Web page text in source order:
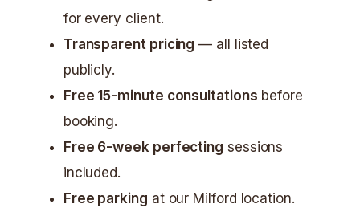
for every client.
Transparent pricing — all listed
publicly.
Free 15-minute consultations before
booking.
Free 6-week perfecting sessions
included.
Free parking at our Milford location.